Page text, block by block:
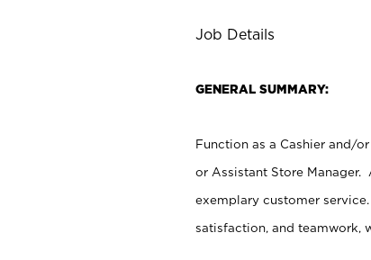
Job Details
GENERAL SUMMARY:
Function as a Cashier and/
or Assistant Store
exemplary customer
satisfaction, and teamwork,